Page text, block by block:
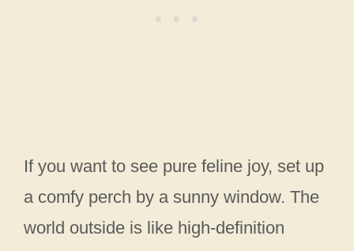
If you want to see pure feline joy, set up
a comfy perch by a sunny window. The
world outside is like high-definition